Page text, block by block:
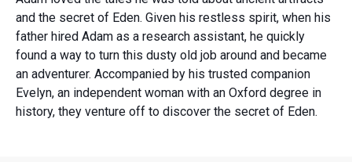
and the secret of Eden. Given his restless spirit, when his
father hired Adam as a research assistant, he quickly
found a way to turn this dusty old job around and became
an adventurer. Accompanied by his trusted companion
Evelyn, an independent woman with an Oxford degree in
history, they venture off to discover the secret of Eden.